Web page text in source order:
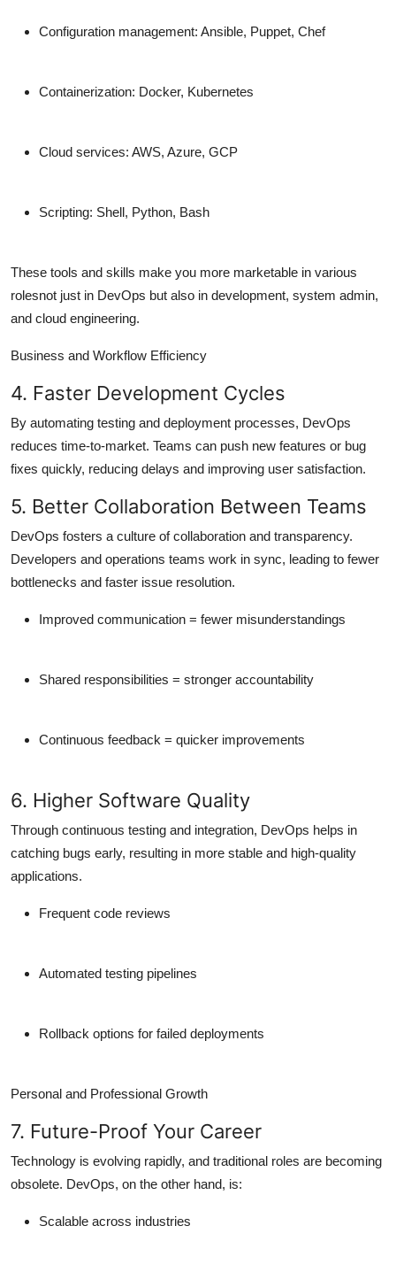
Configuration management: Ansible, Puppet, Chef
Containerization: Docker, Kubernetes
Cloud services: AWS, Azure, GCP
Scripting: Shell, Python, Bash
These tools and skills make you more marketable in various
rolesnot just in DevOps but also in development, system admin,
and cloud engineering.
Business and Workflow Efficiency
4. Faster Development Cycles
By automating testing and deployment processes, DevOps
reduces time-to-market. Teams can push new features or bug
fixes quickly, reducing delays and improving user satisfaction.
5. Better Collaboration Between Teams
DevOps fosters a culture ofcollaboration and transparency.
Developers and operations teams work in sync, leading to fewer
bottlenecks and faster issue resolution.
Improved communication = fewer misunderstandings
Shared responsibilities = stronger accountability
Continuous feedback = quicker improvements
6. Higher Software Quality
Through continuous testing and integration, DevOps helps in
catching bugs early, resulting in more stable and high-quality
applications.
Frequent code reviews
Automated testing pipelines
Rollback options for failed deployments
Personal and Professional Growth
7. Future-Proof Your Career
Technology is evolving rapidly, and traditional roles are becoming
obsolete. DevOps, on the other hand, is:
Scalable across industries